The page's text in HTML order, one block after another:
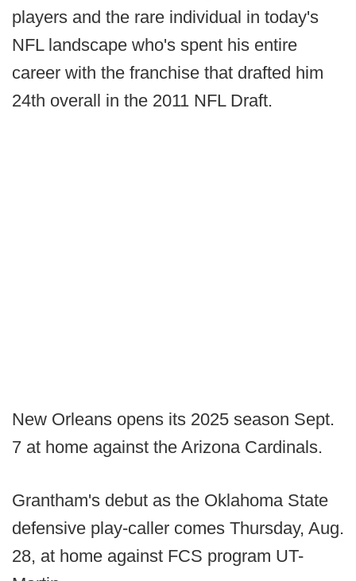
players and the rare individual in today's
NFL landscape who's spent his entire
career with the franchise that drafted him
24th overall in the 2011 NFL Draft.
New Orleans opens its 2025 season Sept.
7 at home against the Arizona Cardinals.
Grantham's debut as the Oklahoma State
defensive play-caller comes Thursday, Aug.
28, at home against FCS program UT-